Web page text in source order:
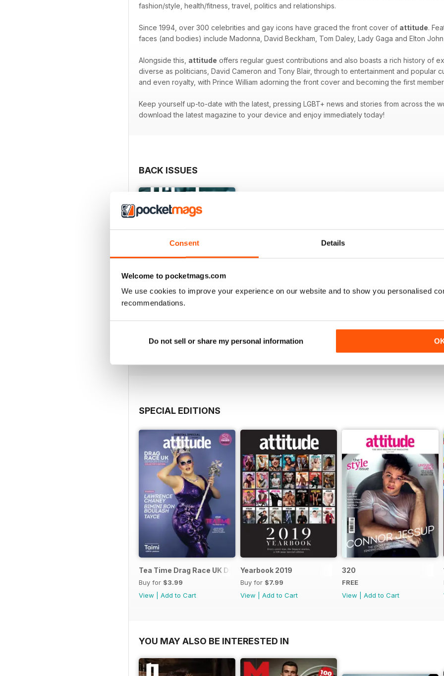
Consent Details
Welcome to pocketmags.com
We use cookies to improve your experience on our website and to show you personalised
recommendations.
Do not sell or share my personal information
fashion/style, health/fitness, travel, politics and relationships.
Since 1994, over 300 celebrities and gay icons have graced the front cover of attitude.
faces (and bodies) include Madonna, David Beckham, Tom Daley, Lady Gaga and Elton
Alongside this, attitude offers regular guest contributions and also boasts a rich history of
diverse as politicians, David Cameron and Tony Blair, through to entertainment and popular
and even royalty, with Prince William adorning the front cover and becoming the first
Keep yourself up-to-date with the latest, pressing LGBT+ news and stories from across the
download the latest magazine to your device and enjoy immediately today!
BACK ISSUES
Buy for
$10.99
Buy for $10.99
SPECIAL EDITIONS
Tea Time Drag Race UK Digital Special
Buy for $3.99
View
Add to Cart
Yearbook 2019
Buy for $7.99
View
Add to Cart
320
FREE
View
Add to Cart
YOU MAY ALSO BE INTERESTED IN